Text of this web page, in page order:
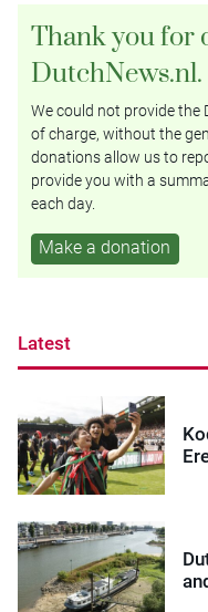
Thank you
DutchNews.nl.
We could not provide the
of charge, without the
donations allow us to
provide you with a
each day.
Make a donation
Latest